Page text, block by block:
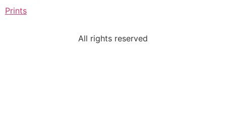
Prints
All rights reserved